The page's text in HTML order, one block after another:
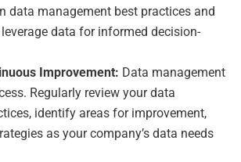
data management best practices and
data for informed decision-
Improvement: Data management
Regularly review your data
identify areas for improvement,
as your company’s data needs